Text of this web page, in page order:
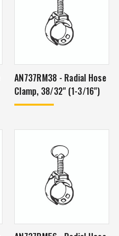
AN737RM38 - Radial Hose
Clamp, 38/32" (1-3/16")